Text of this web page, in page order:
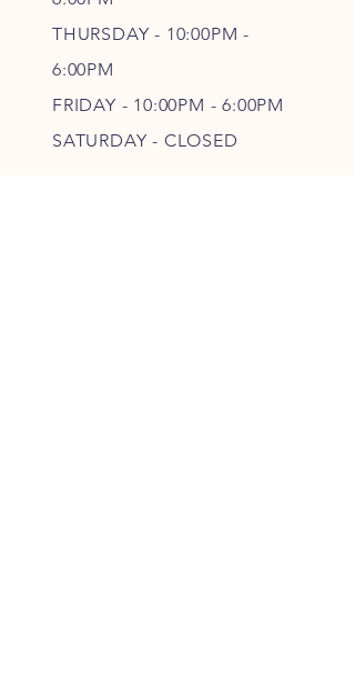
THURSDAY - 10:00PM -
6:00PM
FRIDAY - 10:00PM - 6:00PM
SATURDAY - CLOSED